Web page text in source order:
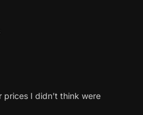
I didn’t think were